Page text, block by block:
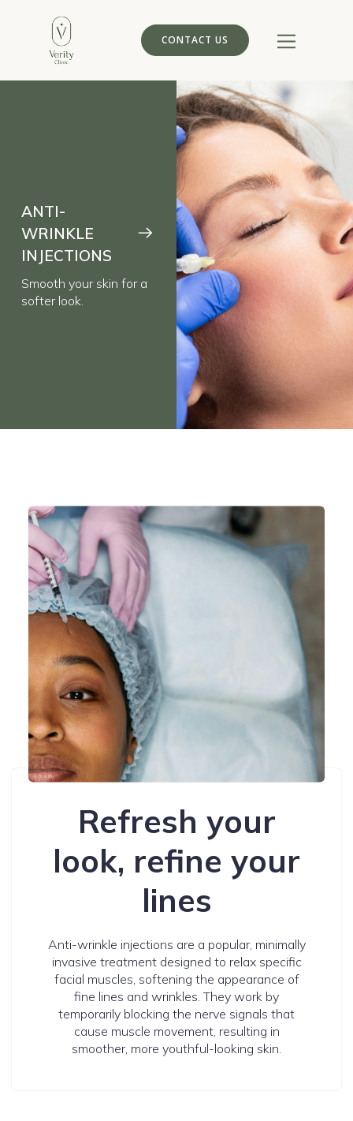
CONTACT US
ANTI-
WRINKLE
INJECTIONS
Smooth your skin for a
softer look.
Refresh your
look, refine your
lines
Anti-wrinkle injections are a popular, minimally
invasive treatment designed to relax specific
facial muscles, softening the appearance of
fine lines and wrinkles. They work by
temporarily blocking the nerve signals that
cause muscle movement, resulting in
smoother, more youthful-looking skin.